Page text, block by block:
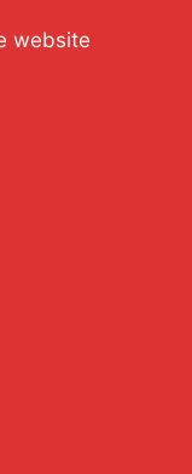
website